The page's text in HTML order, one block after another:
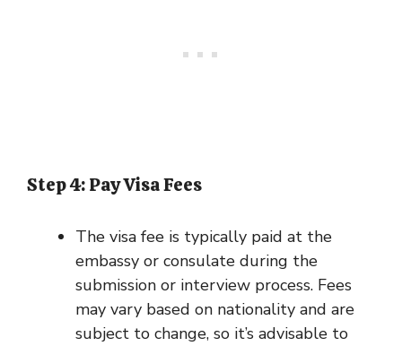
Step 4: Pay Visa Fees
The visa fee is typically paid at the
embassy or consulate during the
submission or interview process. Fees
may vary based on nationality and are
subject to change, so it’s advisable to